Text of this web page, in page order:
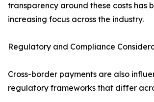
transparency around these costs has
increasing focus across the industry.
Regulatory and Compliance
Cross-border payments are also
regulatory frameworks that differ